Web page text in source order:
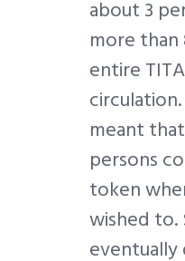
about 3
more
entire
meant
persons
token
wished to.